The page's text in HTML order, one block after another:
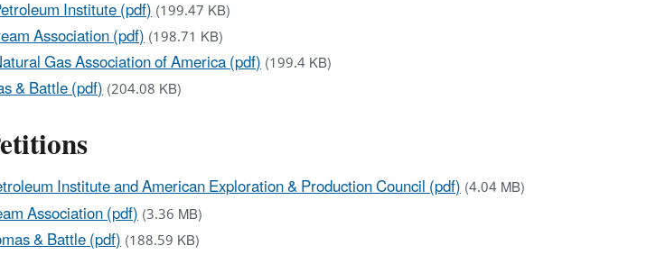
Institute (pdf)(199.47 KB)
Association (pdf)(198.71 KB)
Gas Association of America (pdf)(199.4 KB)
& Battle (pdf)(204.08 KB)
Institute and American Exploration & Production Council (pdf)(4.04 MB)
Association (pdf)(3.36 MB)
& Battle (pdf)(188.59 KB)